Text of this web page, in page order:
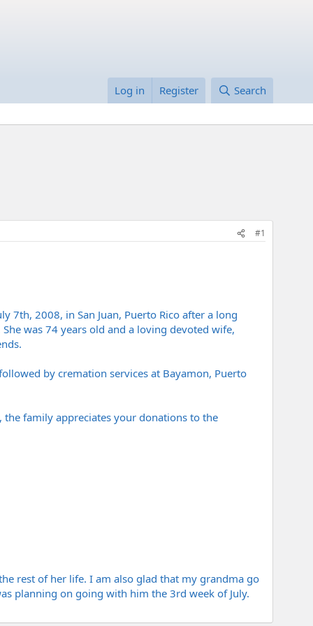
Log in Register Search
#1
7th, 2008, in San Juan, Puerto Rico after a long
was 74 years old and a loving devoted wife,
by cremation services at Bayamon, Puerto
family appreciates your donations to the
rest of her life. I am also glad that my grandma go
planning on going with him the 3rd week of July.